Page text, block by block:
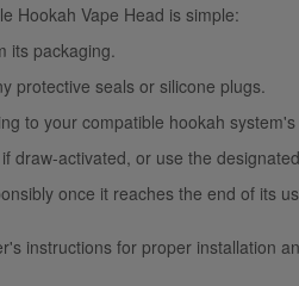
Hookah Vape Head is simple:
its packaging.
protective seals or silicone plugs.
to your compatible hookah
draw-activated, or use the
once it reaches the end of its
instructions for proper installation